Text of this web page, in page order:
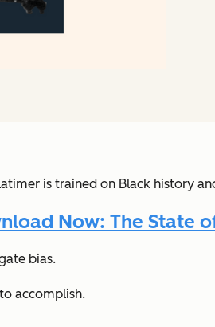
is trained on Black history
Now: The State
bias.
accomplish.